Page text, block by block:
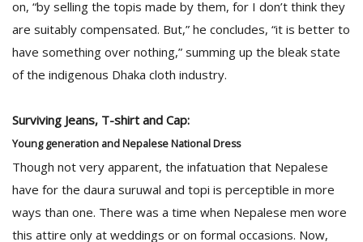
on, “by selling the topis made by them, for I don’t think they
are suitably compensated. But,” he concludes, “it is better to
have something over nothing,” summing up the bleak state
of the indigenous Dhaka cloth industry.
Surviving Jeans, T-shirt and Cap:
Young generation and Nepalese National Dress
Though not very apparent, the infatuation that Nepalese
have for the daura suruwal and topi is perceptible in more
ways than one. There was a time when Nepalese men wore
this attire only at weddings or on formal occasions. Now,